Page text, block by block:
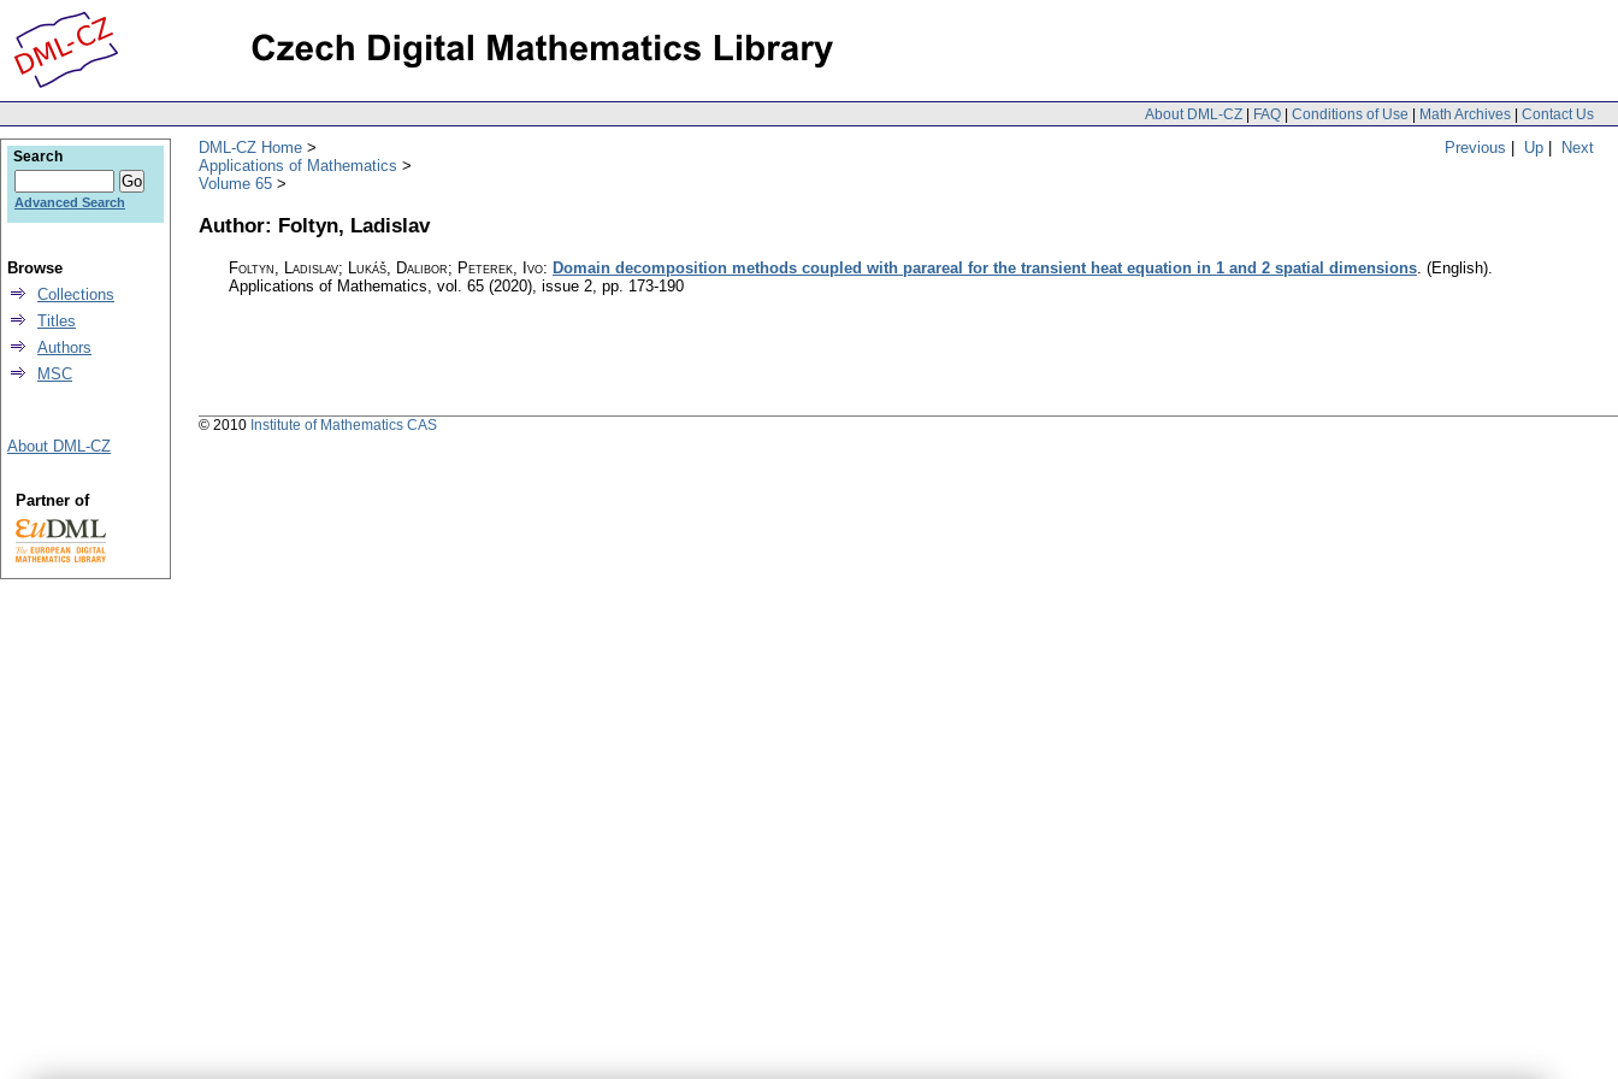
About DML-CZ | FAQ | Conditions of Use | Math Archives | Contact Us
Previous | Up | Next
DML-CZ Home
Applications of Mathematics
Volume 65
Author: Foltyn, Ladislav
Foltyn, Ladislav; Lukáš, Dalibor; Peterek, Ivo: Domain decomposition methods coupled with parareal for the transient heat equation in 1 and 2 spatial dimensions. (English).
Applications of Mathematics, vol. 65 (2020), issue 2, pp. 173-190
Search
Advanced Search
Browse
Collections
Titles
Authors
MSC
About DML-CZ
Partner of
© 2010 Institute of Mathematics CAS